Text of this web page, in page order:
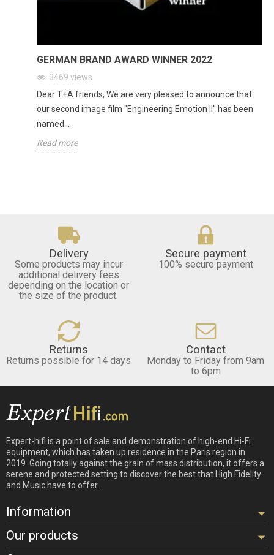
GERMAN BRAND AWARD WINNER 2022
3469 views
Dear T+A friends, We are very pleased to announce that
our second image film "Engineering Emotion II" has been
named...
Read more
Delivery
Some products may incur
additional delivery fees
depending on the location or
the size of the product.
Secure payment
100% secure payment
Returns
Returns possible for 14 days
Contact
Monday to Friday from 9am
to 6pm
Expert-hifi is a point of sale and demonstration of high-end Hi-Fi
equipment, which has taken up residence in the Paris region in
2019. Going totally against the grain of mass distribution, it offers a
serene and protected setting to discover the best that High Fidelity
and Music have to offer.
Information
Our products